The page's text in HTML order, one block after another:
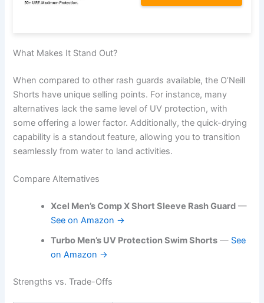
What Makes It Stand Out?
When compared to other rash guards available, the O’Neill
Shorts have unique selling points. For instance, many
alternatives lack the same level of UV protection, with
some offering a lower factor. Additionally, the quick-drying
capability is a standout feature, allowing you to transition
seamlessly from water to land activities.
Compare Alternatives
Xcel Men’s Comp X Short Sleeve Rash Guard —
See on Amazon →
Turbo Men’s UV Protection Swim Shorts — See
on Amazon →
Strengths vs. Trade-Offs